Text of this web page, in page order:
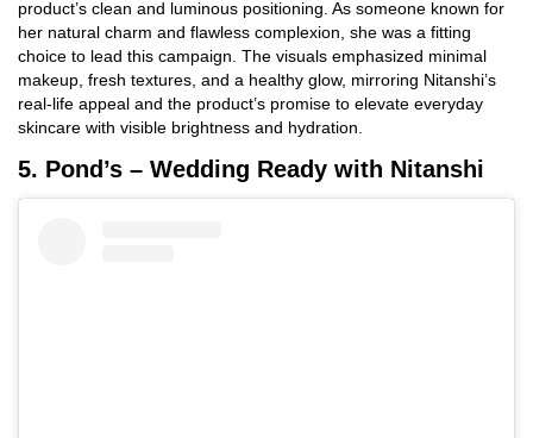
product’s clean and luminous positioning. As someone known for
her natural charm and flawless complexion, she was a fitting
choice to lead this campaign. The visuals emphasized minimal
makeup, fresh textures, and a healthy glow, mirroring Nitanshi’s
real-life appeal and the product’s promise to elevate everyday
skincare with visible brightness and hydration.
5. Pond’s – Wedding Ready with Nitanshi